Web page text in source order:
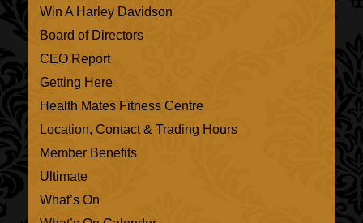
Win A Harley Davidson
Board of Directors
CEO Report
Getting Here
Health Mates Fitness Centre
Location, Contact & Trading Hours
Member Benefits
Ultimate
What’s On